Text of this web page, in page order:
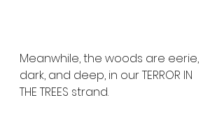
Meanwhile, the woods are eerie,
dark, and deep, in our TERROR IN
THE TREES strand.